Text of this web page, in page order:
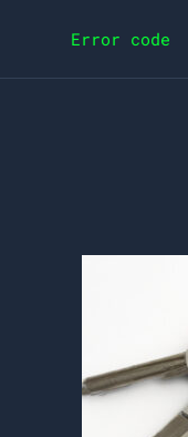
Error code